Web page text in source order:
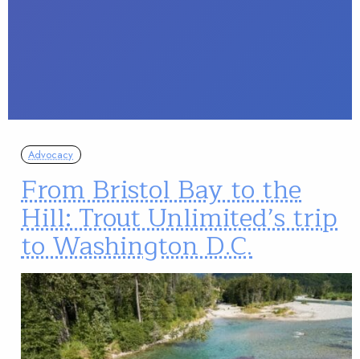
Advocacy
From Bristol Bay to the
Hill: Trout Unlimited’s trip
to Washington D.C.